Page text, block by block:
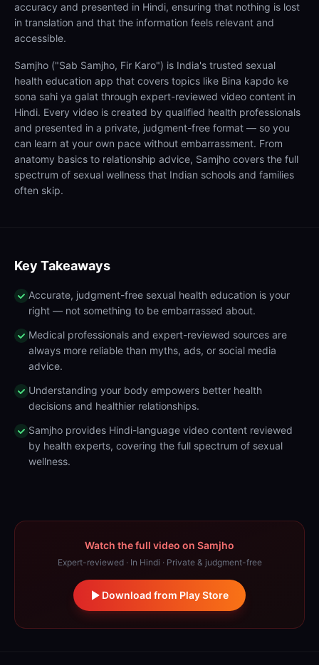
accuracy and presented in Hindi, ensuring that nothing is lost
in translation and that the information feels relevant and
accessible.
Samjho ("Sab Samjho, Fir Karo") is India's trusted sexual
health education app that covers topics like Bina kapdo ke
sona sahi ya galat through expert-reviewed video content in
Hindi. Every video is created by qualified health professionals
and presented in a private, judgment-free format — so you
can learn at your own pace without embarrassment. From
anatomy basics to relationship advice, Samjho covers the full
spectrum of sexual wellness that Indian schools and families
often skip.
Key Takeaways
Accurate, judgment-free sexual health education is your
right — not something to be embarrassed about.
Medical professionals and expert-reviewed sources are
always more reliable than myths, ads, or social media
advice.
Understanding your body empowers better health
decisions and healthier relationships.
Samjho provides Hindi-language video content reviewed
by health experts, covering the full spectrum of sexual
wellness.
Watch the full video on Samjho
Expert-reviewed · In Hindi · Private & judgment-free
Download from Play Store